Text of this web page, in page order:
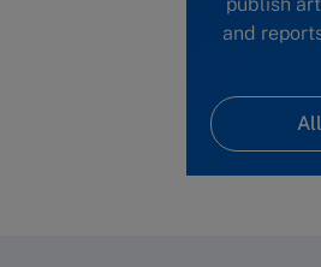
and